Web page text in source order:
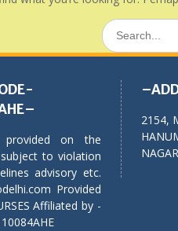
Search
for:
provided on the
to violation
advisory etc.
Provided
Affiliated by -
2154,